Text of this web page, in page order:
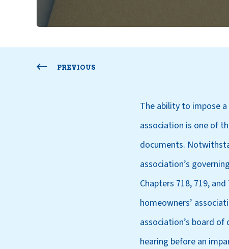
PREVIOUS
The ability to impose
association is one of
documents.
association’s
Chapters 718, 719,
homeowners’
association’s board
hearing before an